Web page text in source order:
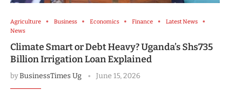
Agriculture Business Economics Finance
Latest News
News
Climate Smart or Debt Heavy? Uganda’s Shs735
Billion Irrigation Loan Explained
byBusinessTimes Ug June 15, 2026